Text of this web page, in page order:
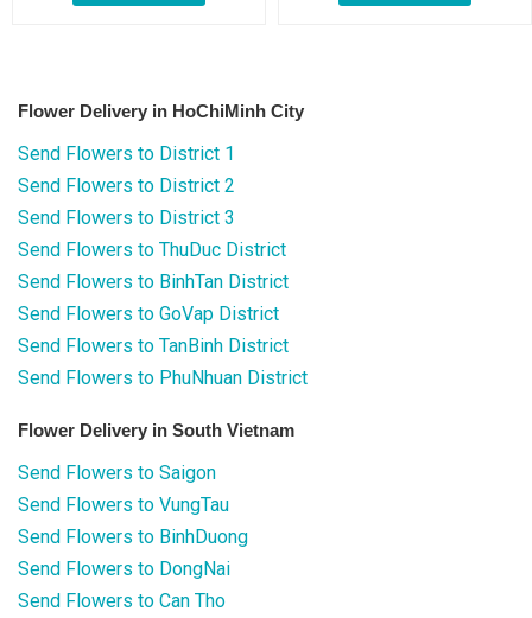
Flower Delivery in HoChiMinh City
Send Flowers to District 1
Send Flowers to District 2
Send Flowers to District 3
Send Flowers to ThuDuc District
Send Flowers to BinhTan District
Send Flowers to GoVap District
Send Flowers to TanBinh District
Send Flowers to PhuNhuan District
Flower Delivery in South Vietnam
Send Flowers to Saigon
Send Flowers to VungTau
Send Flowers to BinhDuong
Send Flowers to DongNai
Send Flowers to Can Tho